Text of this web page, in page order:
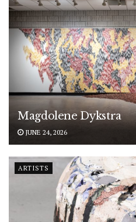
Magdolene Dykstra
JUNE 24, 2026
ARTISTS